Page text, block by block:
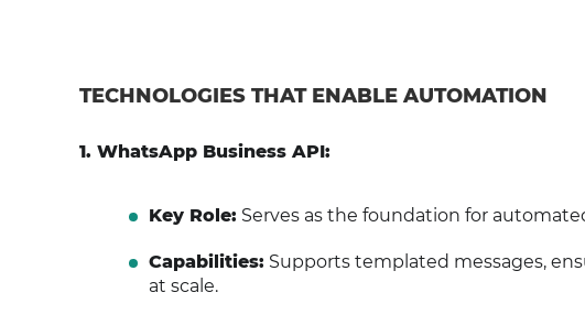
TECHNOLOGIES THAT ENABLE AUTOMATION
1. WhatsApp Business API:
Key Role: Serves as the foundation for
Capabilities: Supports templated messages,
at scale.